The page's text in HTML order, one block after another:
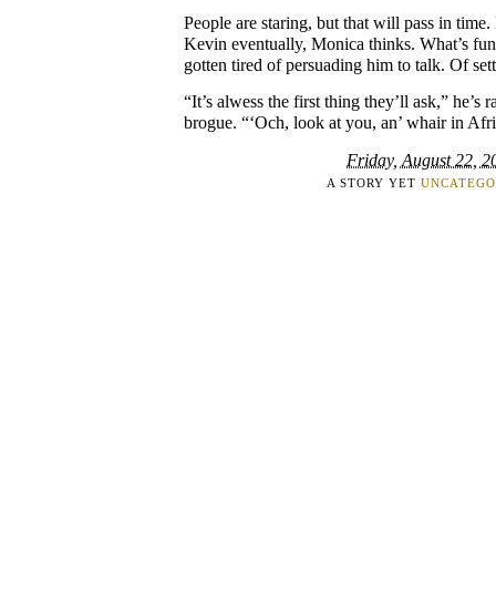
People are staring, but that will pass in time.
Kevin eventually, Monica thinks. What’s
gotten tired of persuading him to talk. Of
“It’s alwess the first thing they’ll ask,”
brogue. “‘Och, look at you, an’ whair in
Friday, August 22,
A STORY YET